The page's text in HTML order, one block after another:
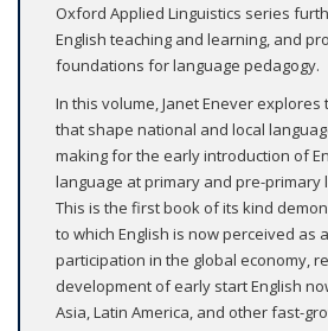
Oxford Applied Linguistics series
English teaching and learning, and
foundations for language pedagogy.
In this volume, Janet Enever
that shape national and local
making for the early introduction of
language at primary and pre-primary
This is the first book of its kind
to which English is now perceived as
participation in the global economy,
development of early start English
Asia, Latin America, and other fast-